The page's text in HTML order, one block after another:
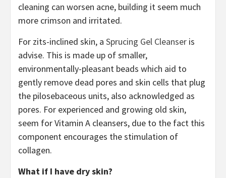
cleaning can worsen acne, building it seem much
more crimson and irritated.
For zits-inclined skin, a Sprucing Gel Cleanser is
advise. This is made up of smaller,
environmentally-pleasant beads which aid to
gently remove dead pores and skin cells that plug
the pilosebaceous units, also acknowledged as
pores. For experienced and growing old skin,
seem for Vitamin A cleansers, due to the fact this
component encourages the stimulation of
collagen.
What if I have dry skin?